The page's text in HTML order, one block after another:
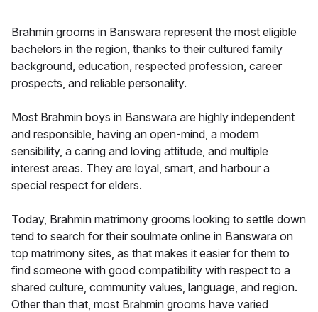
Brahmin grooms in Banswara represent the most eligible
bachelors in the region, thanks to their cultured family
background, education, respected profession, career
prospects, and reliable personality.
Most Brahmin boys in Banswara are highly independent
and responsible, having an open-mind, a modern
sensibility, a caring and loving attitude, and multiple
interest areas. They are loyal, smart, and harbour a
special respect for elders.
Today, Brahmin matrimony grooms looking to settle down
tend to search for their soulmate online in Banswara on
top matrimony sites, as that makes it easier for them to
find someone with good compatibility with respect to a
shared culture, community values, language, and region.
Other than that, most Brahmin grooms have varied